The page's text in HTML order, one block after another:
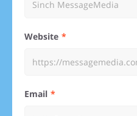
Website
Email